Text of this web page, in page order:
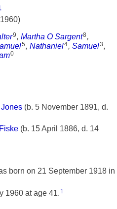
9 , Martha O Sargent8 ,
5 , Nathaniel4, Samuel3 ,
0
(b. 5 November 1891, d.
(b. 15 April 1886, d. 14
born on 21 September 1918 in
1960 at age 41. 1